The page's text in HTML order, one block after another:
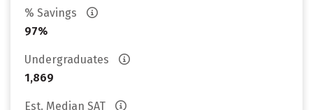
% Savings
97%
Undergraduates
1,869
Est. Median SAT